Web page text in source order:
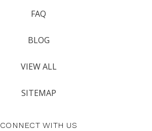
FAQ
BLOG
VIEW ALL
SITEMAP
CONNECT WITH US